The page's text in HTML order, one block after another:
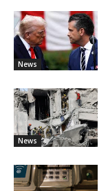
News
News